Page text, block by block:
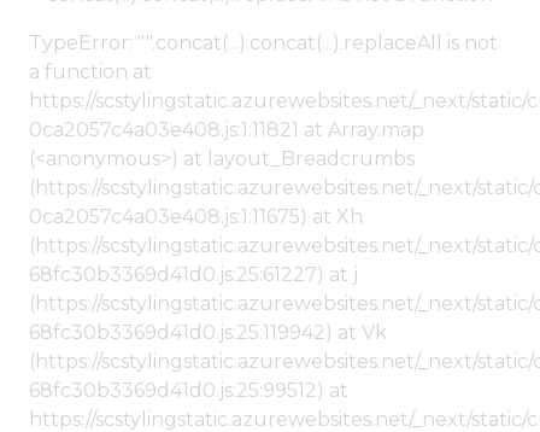
TypeError: "".concat(...).concat(...).replaceAll is not
a function at
https://scstylingstatic.azurewebsites.net/_next/
0ca2057c4a03e408.js:1:11821 at Array.map
(<anonymous>) at layout_Breadcrumbs
(https://scstylingstatic.azurewebsites.net/_next/
0ca2057c4a03e408.js:1:11675) at Xh
(https://scstylingstatic.azurewebsites.net/_next/
68fc30b3369d41d0.js:25:61227) at j
(https://scstylingstatic.azurewebsites.net/_next/
68fc30b3369d41d0.js:25:119942) at Vk
(https://scstylingstatic.azurewebsites.net/_next/
68fc30b3369d41d0.js:25:99512) at
https://scstylingstatic.azurewebsites.net/_next/